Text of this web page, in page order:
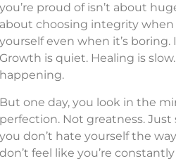
you’re proud of isn’t about
about choosing integrity when
yourself even when it’s
Growth is quiet. Healing is
happening.
But one day, you look in the
perfection. Not greatness. Just
you don’t hate yourself the
don’t feel like you’re